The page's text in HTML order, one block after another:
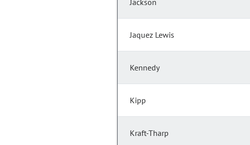
Jackson
Jaquez Lewis
Kennedy
Kipp
Kraft-Tharp